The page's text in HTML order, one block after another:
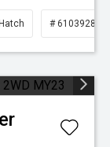
Hatch # 61039281